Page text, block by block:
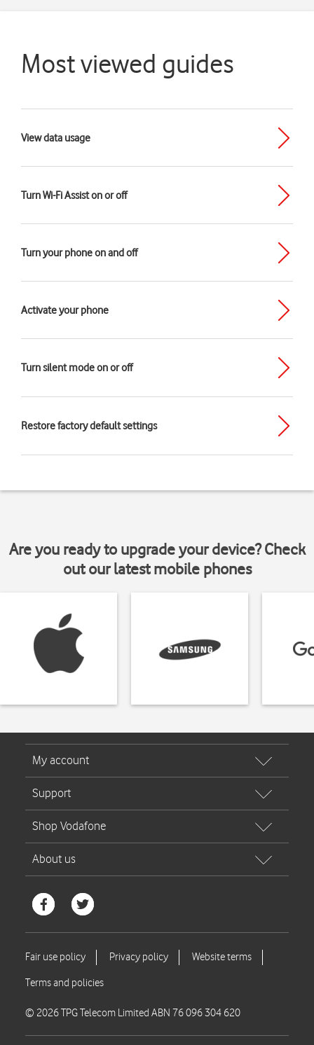
Most viewed guides
View data usage
Turn Wi-Fi Assist on or off
Turn your phone on and off
Activate your phone
Turn silent mode on or off
Restore factory default settings
Are you ready to upgrade your device? Check
out our latest mobile phones
© 2026 TPG Telecom Limited ABN 76 096 304 620